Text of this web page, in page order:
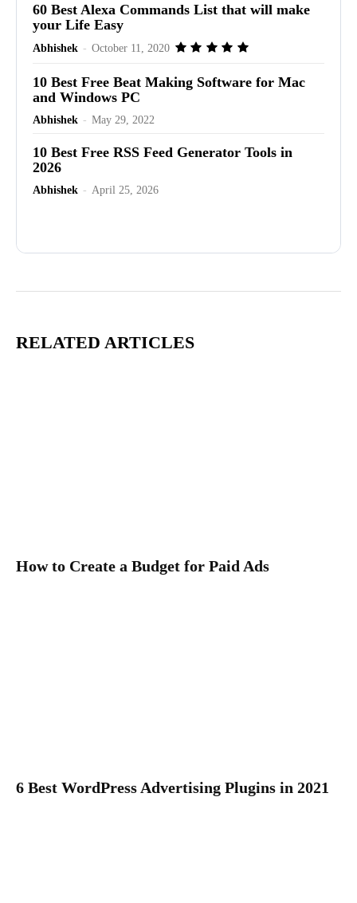
60 Best Alexa Commands List that will make
your Life Easy
Abhishek - October 11, 2020
10 Best Free Beat Making Software for Mac
and Windows PC
Abhishek - May 29, 2022
10 Best Free RSS Feed Generator Tools in
2026
Abhishek - April 25, 2026
RELATED ARTICLES
How to Create a Budget for Paid Ads
6 Best WordPress Advertising Plugins in 2021